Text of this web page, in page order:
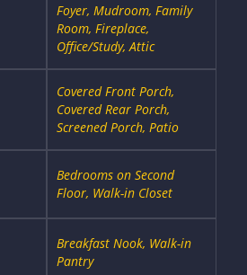
Foyer, Mudroom, Family
Room, Fireplace,
Office/Study, Attic
Covered Front Porch,
Covered Rear Porch,
Screened Porch, Patio
Bedrooms on Second
Floor, Walk-in Closet
Breakfast Nook, Walk-in
Pantry